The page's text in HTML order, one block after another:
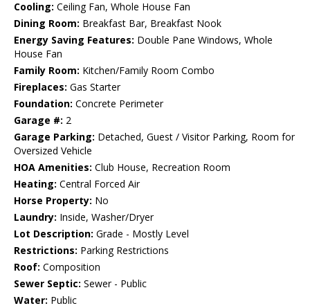
Cooling: Ceiling Fan, Whole House Fan
Dining Room: Breakfast Bar, Breakfast Nook
Energy Saving Features: Double Pane Windows, Whole
House Fan
Family Room: Kitchen/Family Room Combo
Fireplaces: Gas Starter
Foundation: Concrete Perimeter
Garage #: 2
Garage Parking: Detached, Guest / Visitor Parking, Room for
Oversized Vehicle
HOA Amenities: Club House, Recreation Room
Heating: Central Forced Air
Horse Property: No
Laundry: Inside, Washer/Dryer
Lot Description: Grade - Mostly Level
Restrictions: Parking Restrictions
Roof: Composition
Sewer Septic: Sewer - Public
Water: Public